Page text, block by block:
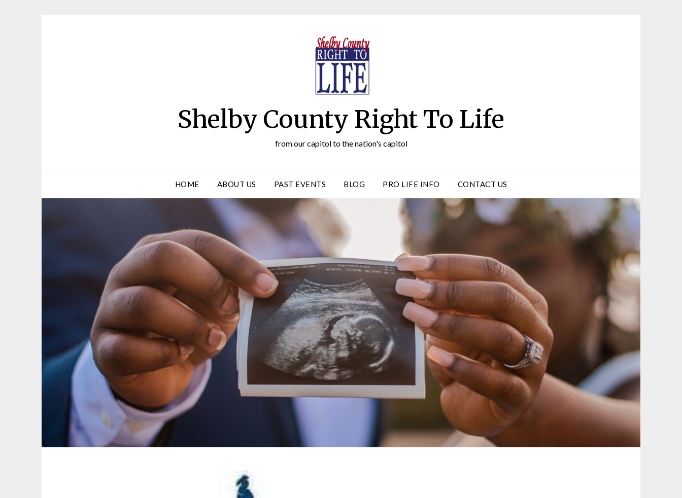
Shelby County Right To Life
from our capitol to the nation's capitol
HOME ABOUT US PAST EVENTS BLOG PRO LIFE INFO CONTACT US